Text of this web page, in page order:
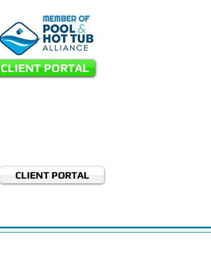
CLIENT PORTAL
CLIENT PORTAL